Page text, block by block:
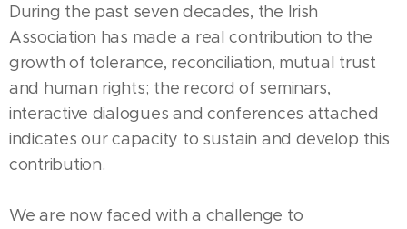
During the past seven decades, the Irish
Association has made a real contribution to the
growth of tolerance, reconciliation, mutual trust
and human rights; the record of seminars,
interactive dialogues and conferences attached
indicates our capacity to sustain and develop this
contribution.
We are now faced with a challenge to